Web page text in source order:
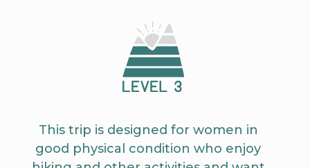
This trip is designed for women in
good physical condition who enjoy